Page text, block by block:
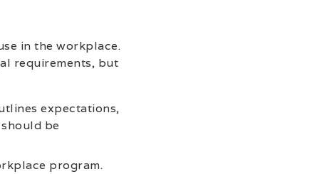
in the workplace.
requirements, but
expectations,
be
program.